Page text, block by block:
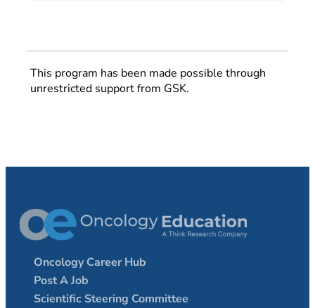
This program has been made possible through
unrestricted support from GSK.
Oncology Career Hub
Post A Job
Scientific Steering Committee